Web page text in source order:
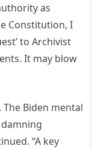
as
Constitution, I
to Archivist
It may blow
Biden mental
“A key